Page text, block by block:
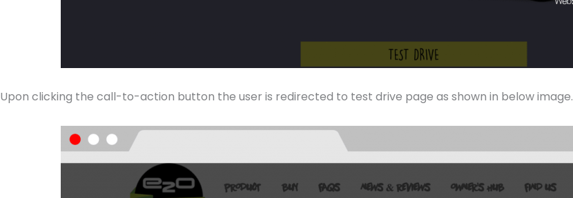
Upon clicking the call-to-action button the user is redirected to test drive page as shown in below image.